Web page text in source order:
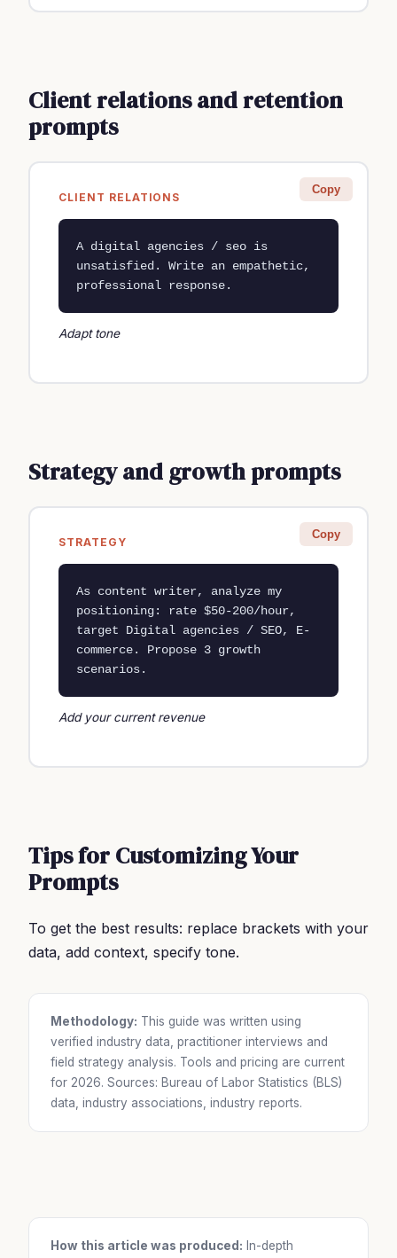
Client relations and retention
prompts
CLIENT RELATIONS
Copy
A digital agencies / seo is
unsatisfied. Write an empathetic,
professional response.
Adapt tone
Strategy and growth prompts
STRATEGY
Copy
As content writer, analyze my
positioning: rate $50-200/hour,
target Digital agencies / SEO, E-
commerce. Propose 3 growth
scenarios.
Add your current revenue
Tips for Customizing Your
Prompts
To get the best results: replace brackets with your
data, add context, specify tone.
Methodology: This guide was written using
verified industry data, practitioner interviews and
field strategy analysis. Tools and pricing are current
for 2026. Sources: Bureau of Labor Statistics (BLS)
data, industry associations, industry reports.
How this article was produced: In-depth